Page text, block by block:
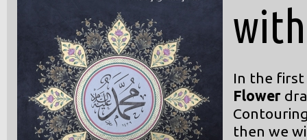
with
In the first
Flower
then we